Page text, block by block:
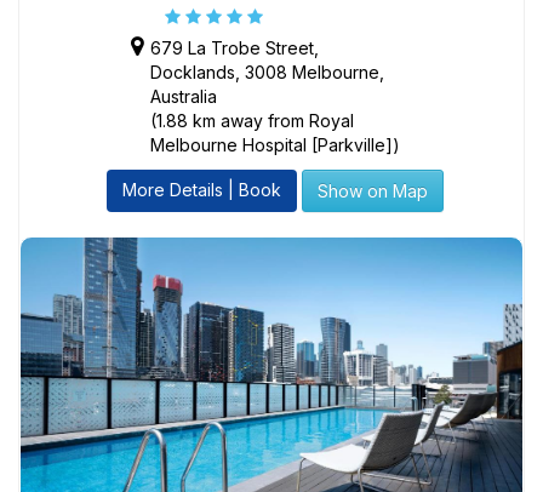
679 La Trobe Street,
Docklands, 3008 Melbourne,
Australia
(1.88 km away from Royal
Melbourne Hospital [Parkville])
More Details | Book Show on Map